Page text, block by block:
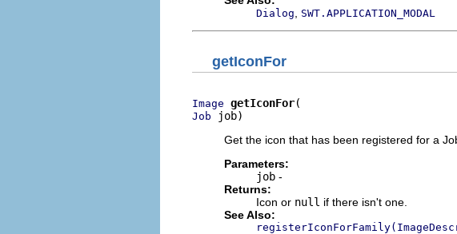
Dialog SWT.APPLICATION_MODAL
getIconFor
Image getIconFor
Job job)
Get the icon that has been registered for a
Parameters:
job -
Returns:
Icon or null if there isn't one.
See Also: